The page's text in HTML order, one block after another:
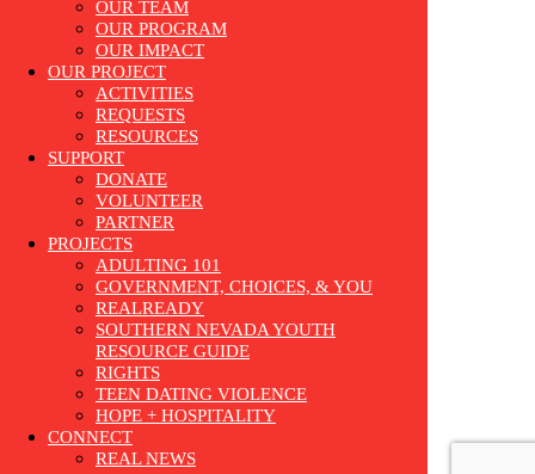
OUR TEAM
OUR PROGRAM
OUR IMPACT
OUR PROJECT
ACTIVITIES
REQUESTS
RESOURCES
SUPPORT
DONATE
VOLUNTEER
PARTNER
PROJECTS
ADULTING 101
GOVERNMENT, CHOICES, & YOU
REALREADY
SOUTHERN NEVADA YOUTH
RESOURCE GUIDE
RIGHTS
TEEN DATING VIOLENCE
HOPE + HOSPITALITY
CONNECT
REAL NEWS